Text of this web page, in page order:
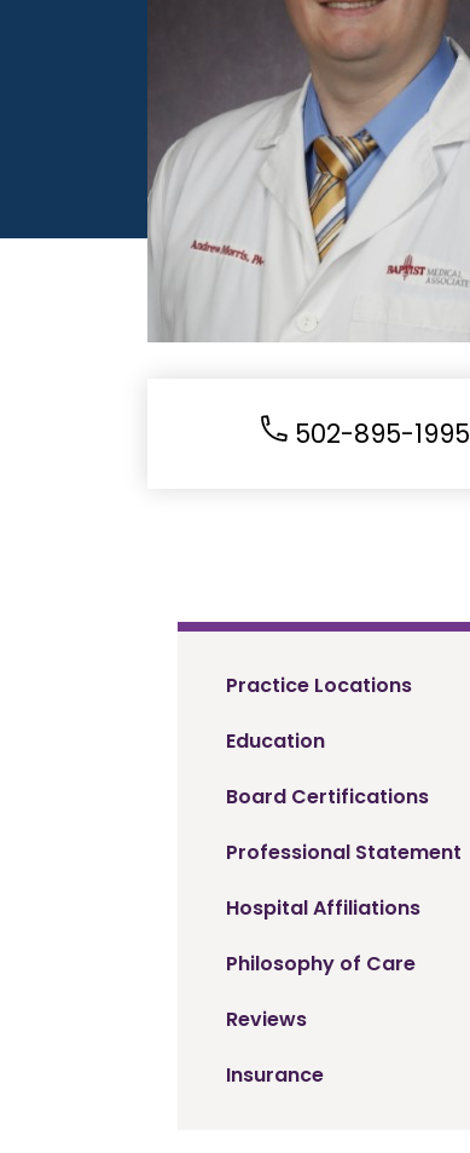
502-895-1995
Practice Locations
Education
Board Certifications
Professional Statement
Hospital Affiliations
Philosophy of Care
Reviews
Insurance